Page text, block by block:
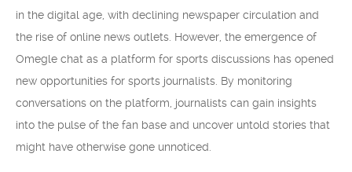
in the digital age, with declining newspaper circulation and
the rise of online news outlets. However, the emergence of
Omegle chat as a platform for sports discussions has opened
new opportunities for sports journalists. By monitoring
conversations on the platform, journalists can gain insights
into the pulse of the fan base and uncover untold stories that
might have otherwise gone unnoticed.